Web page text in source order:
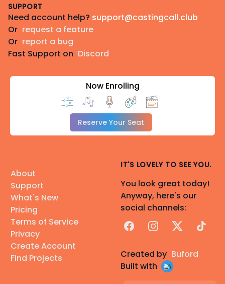
SUPPORT
Need account help? support@castingcall.club
Or request a feature
Or report a bug
Fast Support on Discord
Now Enrolling
Reserve Your Seat
About
Support
What's New
Pricing
Terms of Service
Privacy
Create Account
Find Projects
IT'S LOVELY TO SEE YOU.
You look great today!
Anyway, here's our
social channels:
FacebookInstagram
X TikTok
Created by Buford
Built with